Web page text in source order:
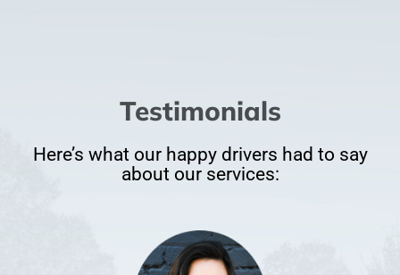
Testimonials
Here’s what our happy drivers had to say
about our services: